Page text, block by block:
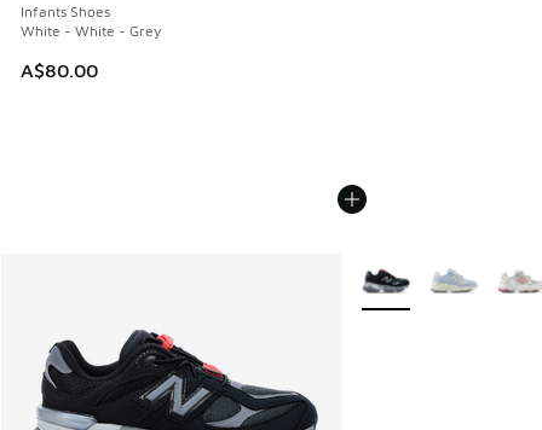
Infants Shoes
White - White - Grey
A$80.00
More Colors Available